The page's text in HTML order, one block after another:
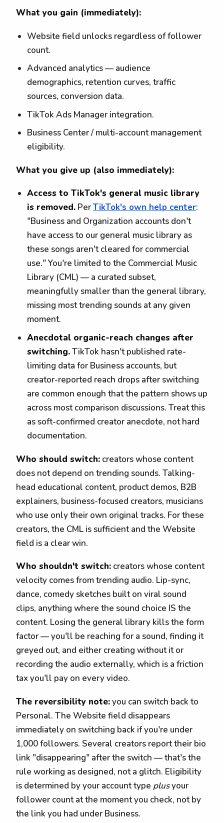
What you gain (immediately):
Website field unlocks regardless of follower
count.
Advanced analytics — audience
demographics, retention curves, traffic
sources, conversion data.
TikTok Ads Manager integration.
Business Center / multi-account management
eligibility.
What you give up (also immediately):
Access to TikTok's general music library
is removed. PerTikTok's own help center:
"Business and Organization accounts don't
have access to our general music library as
these songs aren't cleared for commercial
use." You're limited to the Commercial Music
Library (CML) — a curated subset,
meaningfully smaller than the general library,
missing most trending sounds at any given
moment.
Anecdotal organic-reach changes after
switching.TikTok hasn't published rate-
limiting data for Business accounts, but
creator-reported reach drops after switching
are common enough that the pattern shows up
across most comparison discussions. Treat this
as soft-confirmed creator anecdote, not hard
documentation.
Who should switch: creators whose content
does not depend on trending sounds. Talking-
head educational content, product demos, B2B
explainers, business-focused creators, musicians
who use only their own original tracks. For these
creators, the CML is sufficient and the Website
field is a clear win.
Who shouldn't switch: creators whose content
velocity comes from trending audio. Lip-sync,
dance, comedy sketches built on viral sound
clips, anything where the sound choice IS the
content. Losing the general library kills the form
factor — you'll be reaching for a sound, finding it
greyed out, and either creating without it or
recording the audio externally, which is a friction
tax you'll pay on every video.
The reversibility note:you can switch back to
Personal. The Website field disappears
immediately on switching back if you're under
1,000 followers. Several creators report their bio
link "disappearing" after the switch — that's the
rule working as designed, not a glitch. Eligibility
is determined by your account type plusyour
follower count at the moment you check, not by
the link you had under Business.